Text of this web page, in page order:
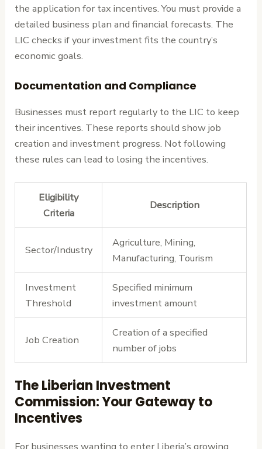
the application for tax incentives. You must provide a
detailed business plan and financial forecasts. The
LIC checks if your investment fits the country’s
economic goals.
Documentation and Compliance
Businesses must report regularly to the LIC to keep
their incentives. These reports should show job
creation and investment progress. Not following
these rules can lead to losing the incentives.
Eligibility
Criteria
Description
Sector/Industry
Agriculture, Mining,
Manufacturing, Tourism
Investment
Threshold
Specified minimum
investment amount
Job Creation
Creation of a specified
number of jobs
The Liberian Investment
Commission: Your Gateway to
Incentives